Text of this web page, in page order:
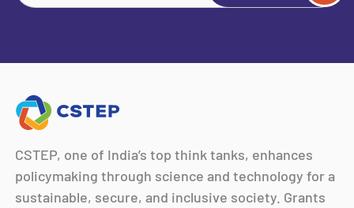
CSTEP, one of India’s top think tanks, enhances
policymaking through science and technology for a
sustainable, secure, and inclusive society. Grants